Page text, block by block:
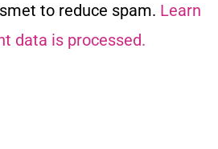
to reduce spam. Learn
data is processed.